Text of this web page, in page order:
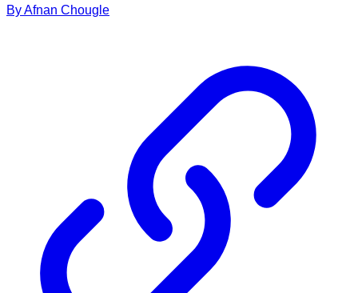
ByAfnan Chougle